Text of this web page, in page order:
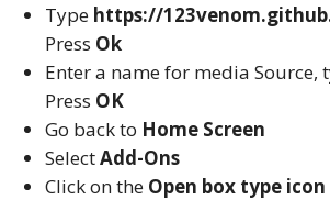
Type https://
Press Ok
Enter a name for media Source,
Press OK
Go back to Home Screen
SelectAdd-Ons
Click on the Open box type icon